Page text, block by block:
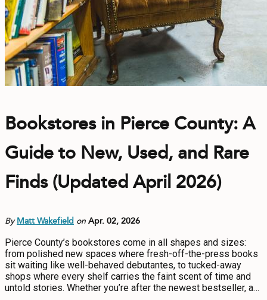
Bookstores in Pierce County: A
Guide to New, Used, and Rare
Finds (Updated April 2026)
By Matt Wakefield onApr. 02, 2026
Pierce County’s bookstores come in all shapes and sizes:
from polished new spaces where fresh-off-the-press books
sit waiting like well-behaved debutantes, to tucked-away
shops where every shelf carries the faint scent of time and
untold stories. Whether you’re after the newest bestseller, a…